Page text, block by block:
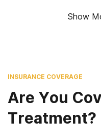
Show
INSURANCE COVERAGE
Are You
Treatment?